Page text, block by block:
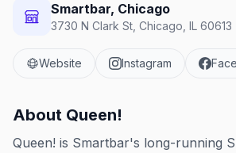
Smartbar, Chicago
3730 N Clark St, Chicago, IL 60613
Website Instagram
About Queen!
Queen! is Smartbar's long-running